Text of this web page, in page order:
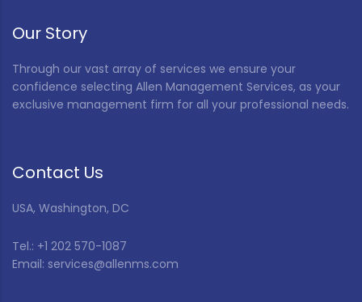
Our Story
Through our vast array of services we ensure your
confidence selecting Allen Management Services, as your
exclusive management firm for all your professional needs.
Contact Us
USA, Washington, DC
Tel.: +1 202 570-1087
Email: services@allenms.com